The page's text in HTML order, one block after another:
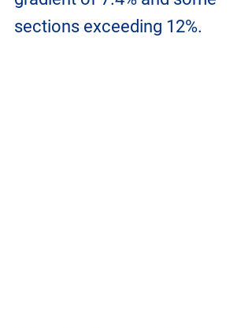
sections exceeding 12%.